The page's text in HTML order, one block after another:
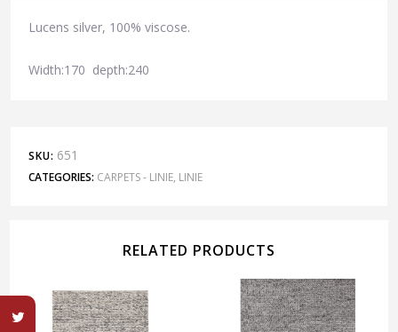
Lucens silver, 100% viscose.
Width:170 depth:240
SKU: 651
CATEGORIES: CARPETS - LINIE, LINIE
RELATED PRODUCTS